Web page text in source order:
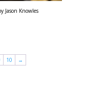
Jason Knowles
10 →